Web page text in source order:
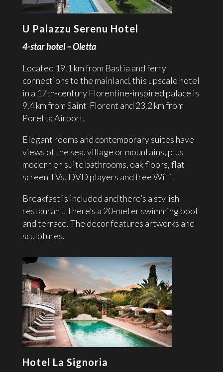
U Palazzu Serenu Hotel
4-star hotel – Oletta
Located 19.1 km from Bastia and ferry
connections to the mainland, this upscale hotel
in a 17th-century Florentine-inspired palace is
9.4 km from Saint-Florent and 23.2 km from
PorettaAirport.
Elegant rooms and contemporary suites have
views of the sea, village or mountains, plus
modern en suite bathrooms, oak floors, flat-
screen TVs, DVD players and free WiFi.
Breakfast is included and there’s a stylish
restaurant. There’s a 20-meter swimming pool
and terrace. The decor features artworks and
sculptures.
Hotel La Signoria